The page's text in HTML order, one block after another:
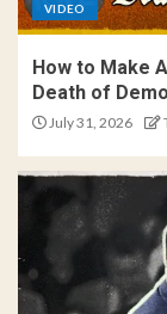
VIDEO
How to Make
Death of
July 31, 2026